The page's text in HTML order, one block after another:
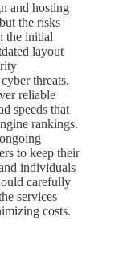
and hosting
the risks
the initial
layout
threats.
reliable
speeds that
rankings.
to keep their
individuals
carefully
services
costs.